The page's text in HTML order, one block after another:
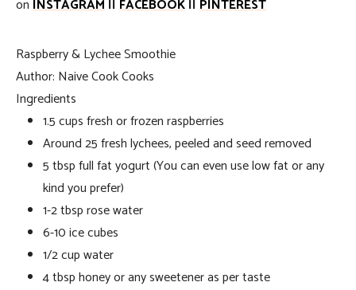
onINSTAGRAM||FACEBOOK||PINTEREST
Raspberry & Lychee Smoothie
Author: Naive Cook Cooks
Ingredients
1.5 cups fresh or frozen raspberries
Around 25 fresh lychees, peeled and seed removed
5 tbsp full fat yogurt (You can even use low fat or any
kind you prefer)
1-2 tbsp rose water
6-10 ice cubes
1/2 cup water
4 tbsp honey or any sweetener as per taste